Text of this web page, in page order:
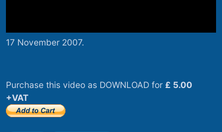
17 November 2007.
Purchase this video as DOWNLOAD for £ 5.00
+VAT